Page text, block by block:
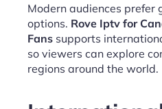
Modern audiences prefer
options. Rove Iptv for
Fans supports
so viewers can explore
regions around the world.